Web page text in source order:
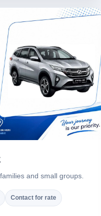
and small groups.
Contact for rate